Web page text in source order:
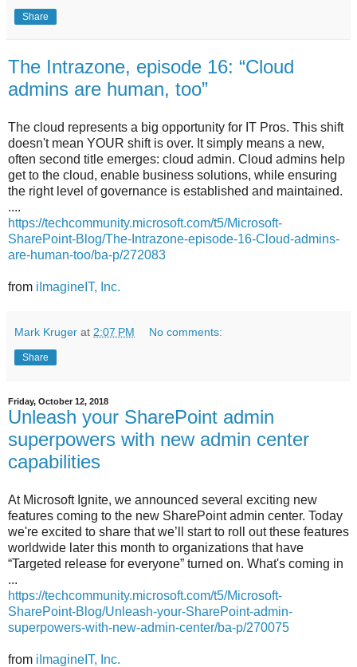
Share
The Intrazone, episode 16: “Cloud
admins are human, too”
The cloud represents a big opportunity for IT Pros. This shift
doesn't mean YOUR shift is over. It simply means a new,
often second title emerges: cloud admin. Cloud admins help
get to the cloud, enable business solutions, while ensuring
the right level of governance is established and maintained.
....
https://techcommunity.microsoft.com/t5/Microsoft-
SharePoint-Blog/The-Intrazone-episode-16-Cloud-admins-
are-human-too/ba-p/272083
from iImagineIT, Inc.
Mark Kruger at 2:07 PM No comments:
Share
Friday, October 12, 2018
Unleash your SharePoint admin
superpowers with new admin center
capabilities
At Microsoft Ignite, we announced several exciting new
features coming to the new SharePoint admin center. Today
we're excited to share that we’ll start to roll out these features
worldwide later this month to organizations that have
“Targeted release for everyone” turned on. What's coming in
...
https://techcommunity.microsoft.com/t5/Microsoft-
SharePoint-Blog/Unleash-your-SharePoint-admin-
superpowers-with-new-admin-center/ba-p/270075
from iImagineIT, Inc.